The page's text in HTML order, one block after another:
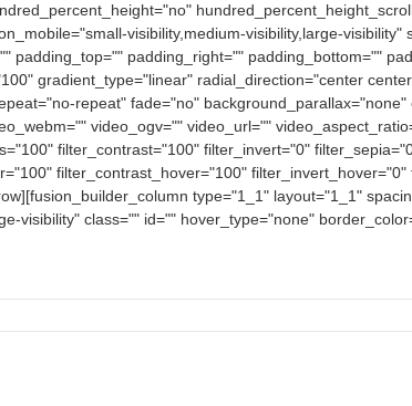
visibility,medium-visibility,large-
padding_top="" padding_right="" padding_bottom=""
gradient_type="linear" radial_direction="center
repeat" fade="no"
video_ogv="" video_url=""
filter_contrast="100" filter_invert="0"
filter_contrast_hover="100"
type="1_1" layout="1_1"
visibility" class="" id="" hover_type="none"